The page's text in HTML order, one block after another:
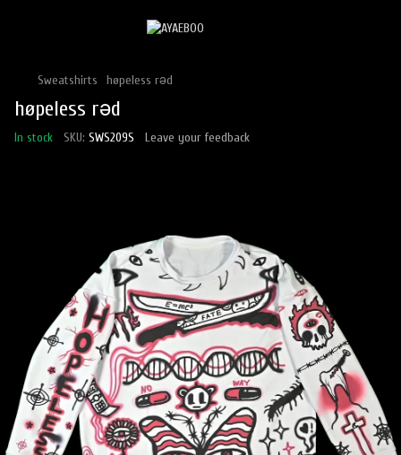
Sweatshirts høpeless rəd
høpeless rəd
In stock SKU: SWS209S Leave your feedback